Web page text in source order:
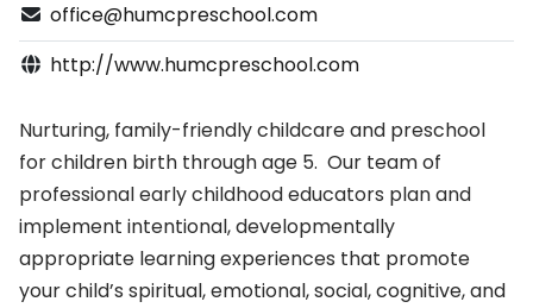
office@humcpreschool.com
http://www.humcpreschool.com
Nurturing, family-friendly childcare and preschool
for children birth through age 5. Our team of
professional early childhood educators plan and
implement intentional, developmentally
appropriate learning experiences that promote
your child’s spiritual, emotional, social, cognitive, and